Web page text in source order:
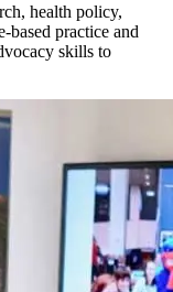
health policy,
based practice and
skills to